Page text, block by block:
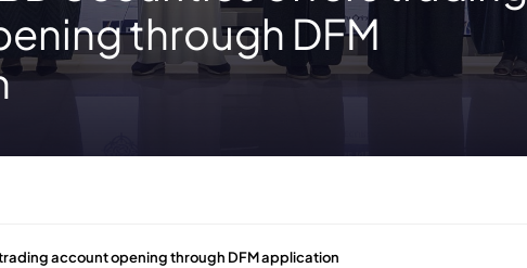
through DFM
account opening through DFM application